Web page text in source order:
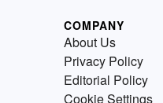
COMPANY
About Us
Privacy Policy
Editorial Policy
Cookie Settings